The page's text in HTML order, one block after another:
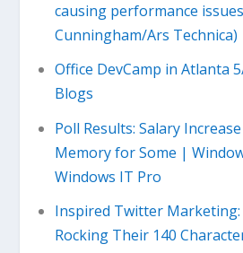
causing performance
Cunningham/Ars Technica)
Office DevCamp in Atlanta
Blogs
Poll Results: Salary
Memory for Some |
Windows IT Pro
Inspired Twitter Marketing:
Rocking Their 140